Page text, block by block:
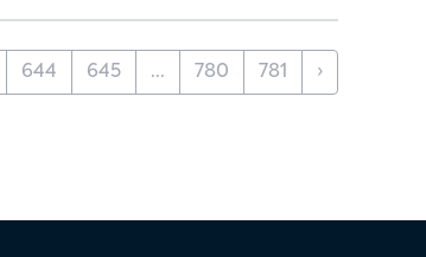
644 645 ... 780 781 ›